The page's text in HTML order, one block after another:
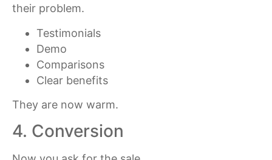
their problem.
Testimonials
Demo
Comparisons
Clear benefits
They are now warm.
4. Conversion